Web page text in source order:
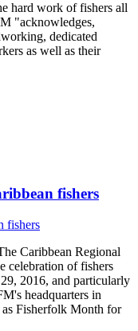
hard work of fishers all
"acknowledges,
dedicated
as well as their
fishers
Caribbean Regional
celebration of fishers
2016, and particularly
headquarters in
as Fisherfolk Month for